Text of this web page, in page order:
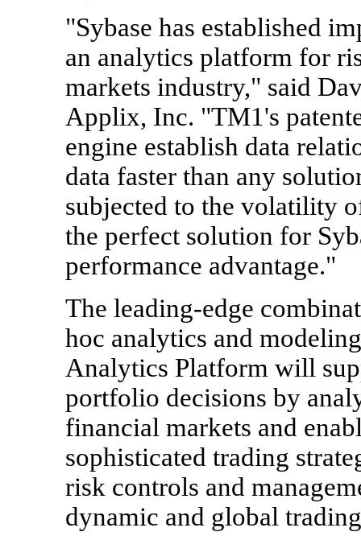
"Sybase has established
an analytics platform for
markets industry," said
Applix, Inc. "TM1's
engine establish data
data faster than any
subjected to the volatility
the perfect solution for
performance advantage."
The leading-edge
hoc analytics and
Analytics Platform will
portfolio decisions by
financial markets and
sophisticated trading
risk controls and
dynamic and global